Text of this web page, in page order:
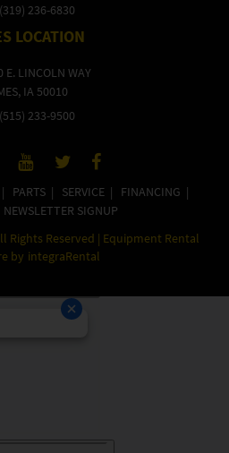
(319) 236-6830
LOCATION
E. LINCOLN WAY
IA 50010
(515) 233-9500
PARTS| SERVICE| FINANCING |
NEWSLETTER SIGNUP
Rights Reserved | Equipment Rental
by integraRental